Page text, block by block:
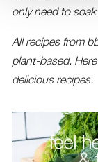
only need to
All recipes from
plant-based.
delicious recipes.